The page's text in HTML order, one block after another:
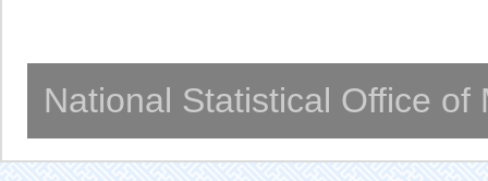
National Statistical Office of